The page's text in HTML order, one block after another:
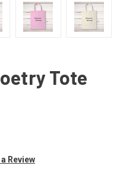
Tote
Review